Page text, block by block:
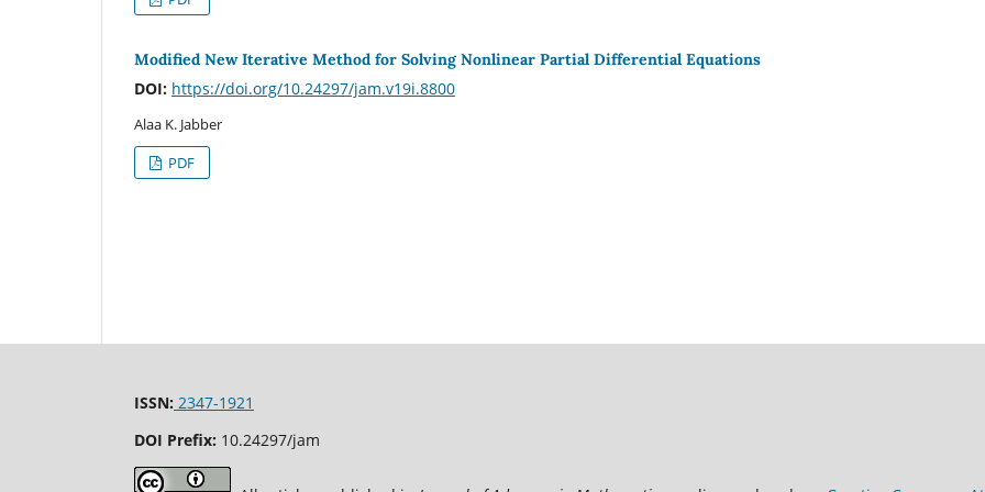
Modified New Iterative Method for Solving Nonlinear Partial Differential Equations
DOI: https://doi.org/10.24297/jam.v19i.8800
Alaa K. Jabber
PDF
ISSN: 2347-1921
DOI Prefix: 10.24297/jam